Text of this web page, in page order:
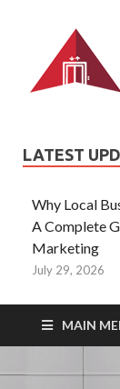
LATEST
Why Local
A Complete
Marketing
July 29, 2026
MAIN